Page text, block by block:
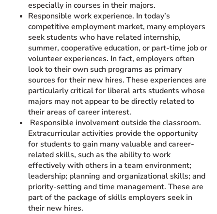
especially in courses in their majors.
Responsible work experience. In today’s
competitive employment market, many employers
seek students who have related internship,
summer, cooperative education, or part-time job or
volunteer experiences. In fact, employers often
look to their own such programs as primary
sources for their new hires. These experiences are
particularly critical for liberal arts students whose
majors may not appear to be directly related to
their areas of career interest.
Responsible involvement outside the classroom.
Extracurricular activities provide the opportunity
for students to gain many valuable and career-
related skills, such as the ability to work
effectively with others in a team environment;
leadership; planning and organizational skills; and
priority-setting and time management. These are
part of the package of skills employers seek in
their new hires.